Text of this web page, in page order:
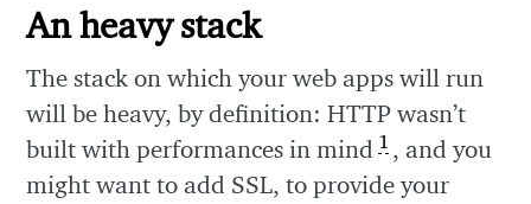
An heavy stack
The stack on which your web apps will run
will be heavy, by definition: HTTP wasn’t
built with performances in mind 1 , and you
might want to add SSL, to provide your